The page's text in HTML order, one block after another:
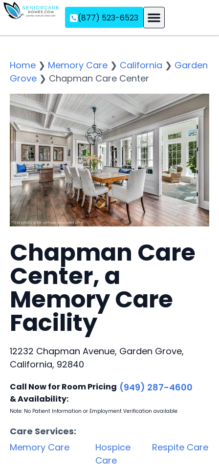
(877) 523-6523
Home ❯ Memory Care ❯ California ❯ Garden
Grove ❯ Chapman Care Center
Chapman Care
Center, a
Memory Care
Facility
12232 Chapman Avenue, Garden Grove,
California, 92840
Call Now for Room Pricing
& Availability:
(949) 287-4600
Note: No Patient Information or Employment Verification available
Care Services:
Memory Care
Hospice
Care
Respite Care